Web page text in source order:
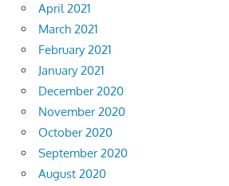
April 2021
March 2021
February 2021
January 2021
December 2020
November 2020
October 2020
September 2020
August 2020